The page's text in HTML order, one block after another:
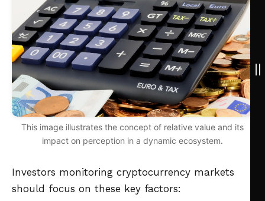
This image illustrates the concept of relative value and its
impact on perception in a dynamic ecosystem.
Investors monitoring cryptocurrency markets
should focus on these key factors: